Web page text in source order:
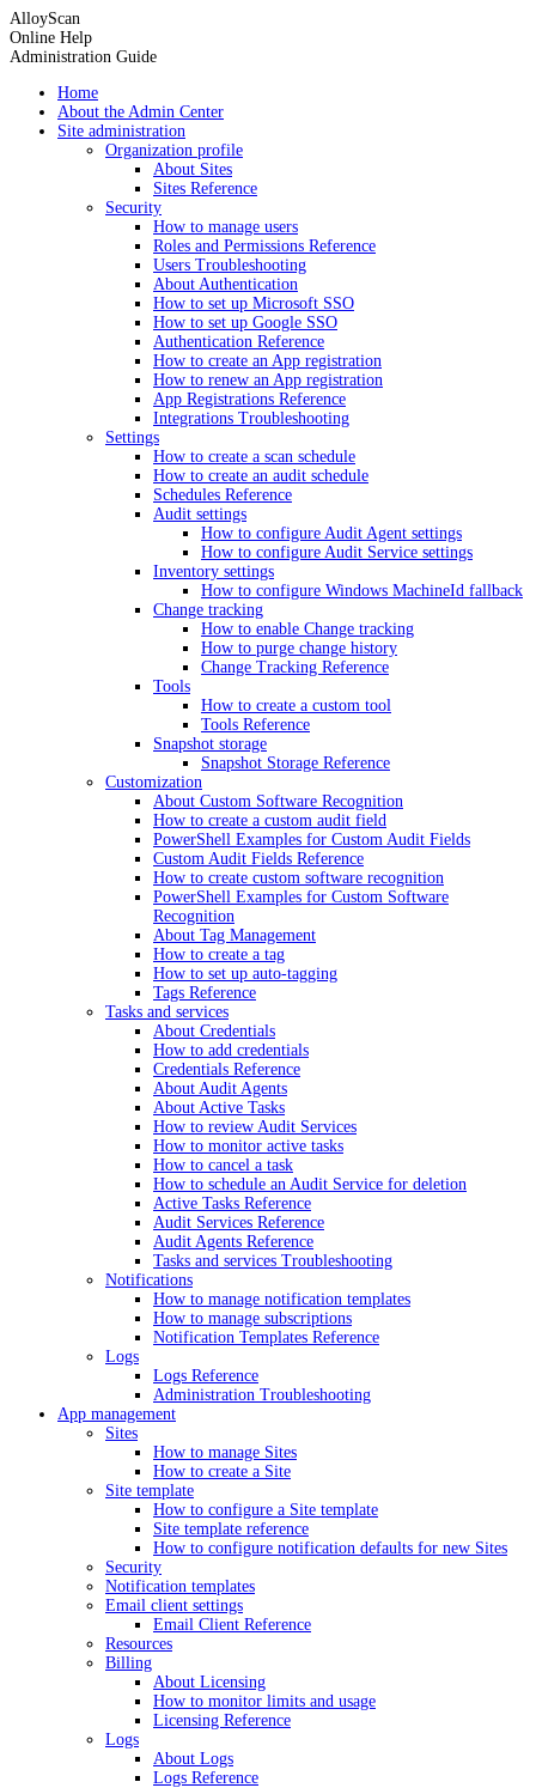
AlloyScan
Online Help
Administration Guide
Home
About the Admin Center
Site administration
Organization profile
About Sites
Sites Reference
Security
How to manage users
Roles and Permissions Reference
Users Troubleshooting
About Authentication
How to set up Microsoft SSO
How to set up Google SSO
Authentication Reference
How to create an App registration
How to renew an App registration
App Registrations Reference
Integrations Troubleshooting
Settings
How to create a scan schedule
How to create an audit schedule
Schedules Reference
Audit settings
How to configure Audit Agent settings
How to configure Audit Service settings
Inventory settings
How to configure Windows MachineId fallback
Change tracking
How to enable Change tracking
How to purge change history
Change Tracking Reference
Tools
How to create a custom tool
Tools Reference
Snapshot storage
Snapshot Storage Reference
Customization
About Custom Software Recognition
How to create a custom audit field
PowerShell Examples for Custom Audit Fields
Custom Audit Fields Reference
How to create custom software recognition
PowerShell Examples for Custom Software
Recognition
About Tag Management
How to create a tag
How to set up auto-tagging
Tags Reference
Tasks and services
About Credentials
How to add credentials
Credentials Reference
About Audit Agents
About Active Tasks
How to review Audit Services
How to monitor active tasks
How to cancel a task
How to schedule an Audit Service for deletion
Active Tasks Reference
Audit Services Reference
Audit Agents Reference
Tasks and services Troubleshooting
Notifications
How to manage notification templates
How to manage subscriptions
Notification Templates Reference
Logs
Logs Reference
Administration Troubleshooting
App management
Sites
How to manage Sites
How to create a Site
Site template
How to configure a Site template
Site template reference
How to configure notification defaults for new Sites
Security
Notification templates
Email client settings
Email Client Reference
Resources
Billing
About Licensing
How to monitor limits and usage
Licensing Reference
Logs
About Logs
Logs Reference